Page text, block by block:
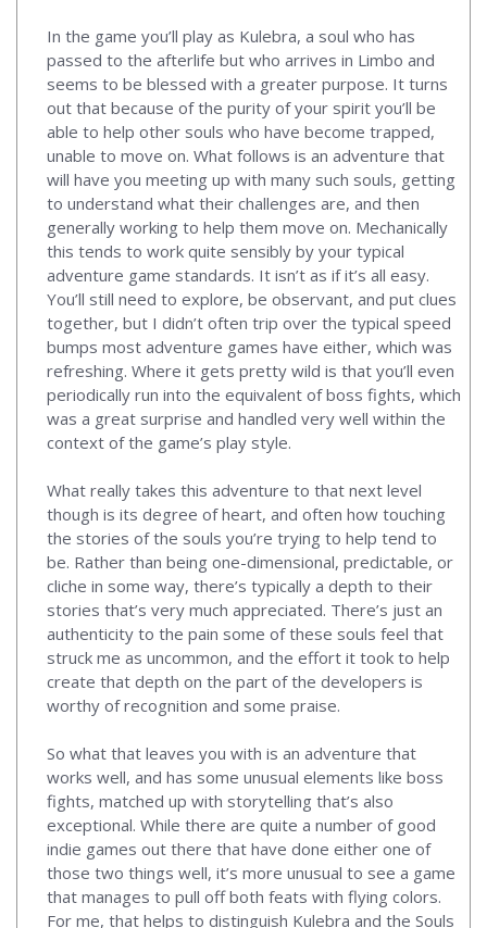
In the game you’ll play as Kulebra, a soul who has
passed to the afterlife but who arrives in Limbo and
seems to be blessed with a greater purpose. It turns
out that because of the purity of your spirit you’ll be
able to help other souls who have become trapped,
unable to move on. What follows is an adventure that
will have you meeting up with many such souls, getting
to understand what their challenges are, and then
generally working to help them move on. Mechanically
this tends to work quite sensibly by your typical
adventure game standards. It isn’t as if it’s all easy.
You’ll still need to explore, be observant, and put clues
together, but I didn’t often trip over the typical speed
bumps most adventure games have either, which was
refreshing. Where it gets pretty wild is that you’ll even
periodically run into the equivalent of boss fights, which
was a great surprise and handled very well within the
context of the game’s play style.
What really takes this adventure to that next level
though is its degree of heart, and often how touching
the stories of the souls you’re trying to help tend to
be. Rather than being one-dimensional, predictable, or
cliche in some way, there’s typically a depth to their
stories that’s very much appreciated. There’s just an
authenticity to the pain some of these souls feel that
struck me as uncommon, and the effort it took to help
create that depth on the part of the developers is
worthy of recognition and some praise.
So what that leaves you with is an adventure that
works well, and has some unusual elements like boss
fights, matched up with storytelling that’s also
exceptional. While there are quite a number of good
indie games out there that have done either one of
those two things well, it’s more unusual to see a game
that manages to pull off both feats with flying colors.
For me, that helps to distinguish Kulebra and the Souls